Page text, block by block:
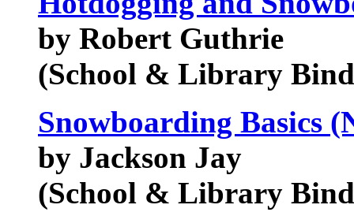
by Robert Guthrie
(School & Library
Snowboarding Basics
by Jackson Jay
(School & Library